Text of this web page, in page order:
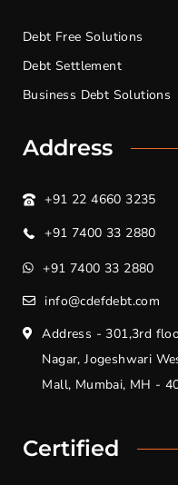
Debt Free Solutions
Debt Settlement
Business Debt Solutions
Address
+91 22 4660 3235
+91 7400 33 2880
+91 7400 33 2880
info@cdefdebt.com
Address - 301,3rd
Nagar, Jogeshwari
Mall, Mumbai, MH -
Certified